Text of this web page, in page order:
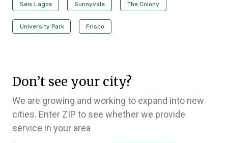
Seis Lagos Sunnyvale The Colony
University Park Frisco
Don’t see your city?
We are growing and working to expand into new
cities. Enter ZIP to see whether we provide
service in your area